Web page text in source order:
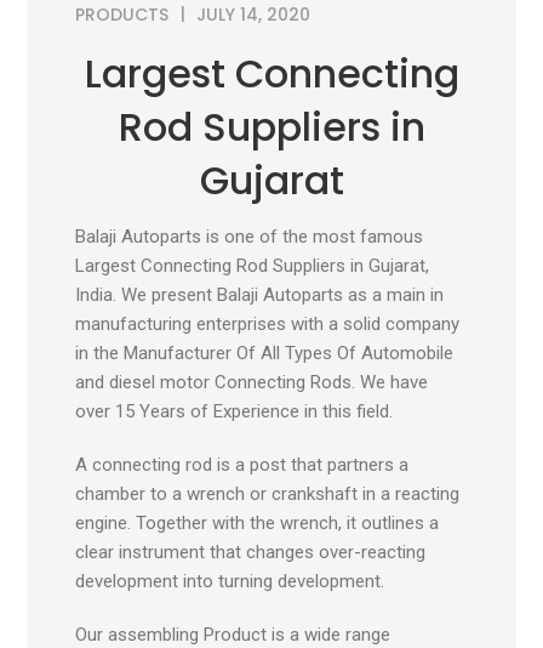
PRODUCTS JULY 14, 2020
Largest Connecting
Rod Suppliers in
Gujarat
Balaji Autoparts is one of the most famous
Largest Connecting Rod Suppliers in Gujarat,
India. We present Balaji Autoparts as a main in
manufacturing enterprises with a solid company
in the Manufacturer Of All Types Of Automobile
and diesel motor Connecting Rods. We have
over 15 Years of Experience in this field.
A connecting rod is a post that partners a
chamber to a wrench or crankshaft in a reacting
engine. Together with the wrench, it outlines a
clear instrument that changes over-reacting
development into turning development.
Our assembling Product is a wide range